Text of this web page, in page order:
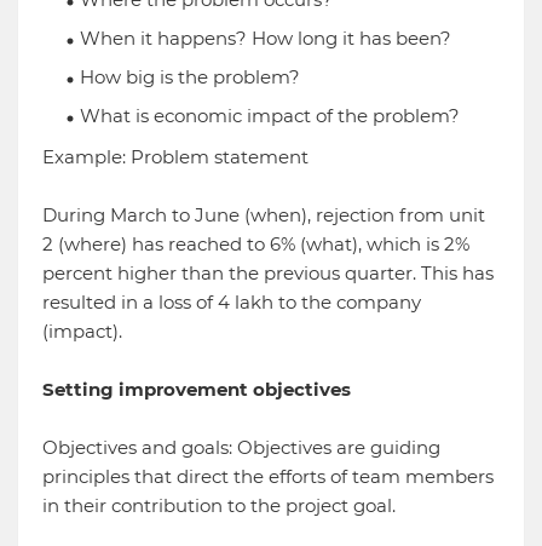
When it happens? How long it has been?
How big is the problem?
What is economic impact of the problem?
Example: Problem statement
During March to June (when), rejection from unit
2 (where) has reached to 6% (what), which is 2%
percent higher than the previous quarter. This has
resulted in a loss of 4 lakh to the company
(impact).
Setting improvement objectives
Objectives and goals: Objectives are guiding
principles that direct the efforts of team members
in their contribution to the project goal.